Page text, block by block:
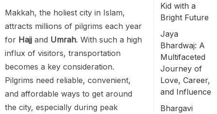
Makkah, the holiest city in Islam,
attracts millions of pilgrims each year
for Hajj and Umrah. With such a high
influx of visitors, transportation
becomes a key consideration.
Pilgrims need reliable, convenient,
and affordable ways to get around
the city, especially during peak
Kid with a
Bright Future
Jaya
Bhardwaj: A
Multifaceted
Journey of
Love, Career,
and Influence
Bhargavi